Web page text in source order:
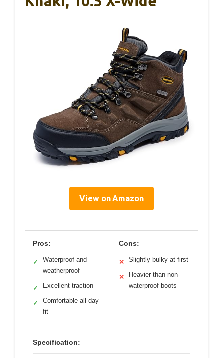
View on Amazon
Pros:
✓
Waterproof and
weatherproof
✓ Excellent traction
✓
Comfortable all-day
fit
Cons:
✕ Slightly bulky at first
✕
Heavier than non-
waterproof boots
Specification: